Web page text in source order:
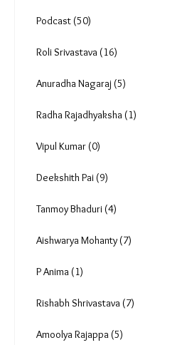
Analysis & Data (63)
By Invitation (24)
Videos (79)
Photo Essay (10)
Podcast (50)
Roli Srivastava (16)
Anuradha Nagaraj (5)
Radha Rajadhyaksha (1)
Vipul Kumar (0)
Deekshith Pai (9)
Tanmoy Bhaduri (4)